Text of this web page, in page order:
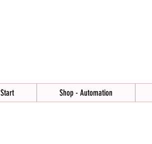
Start Shop - Automation